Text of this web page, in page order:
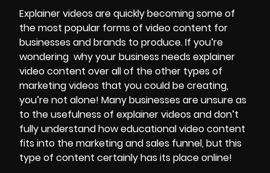
Explainer videos are quickly becoming some of
the most popular forms of video content for
businesses and brands to produce. If you’re
wondering why your business needs explainer
video content over all of the other types of
marketing videos that you could be creating,
you’re not alone! Many businesses are unsure as
to the usefulness of explainer videos and don’t
fully understand howeducational video content
fits into the marketing and sales funnel, but this
type of content certainly has its place online!